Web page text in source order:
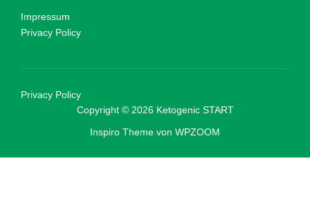
Impressum
Privacy Policy
Privacy Policy
Copyright © 2026 Ketogenic START
Inspiro Theme von WPZOOM